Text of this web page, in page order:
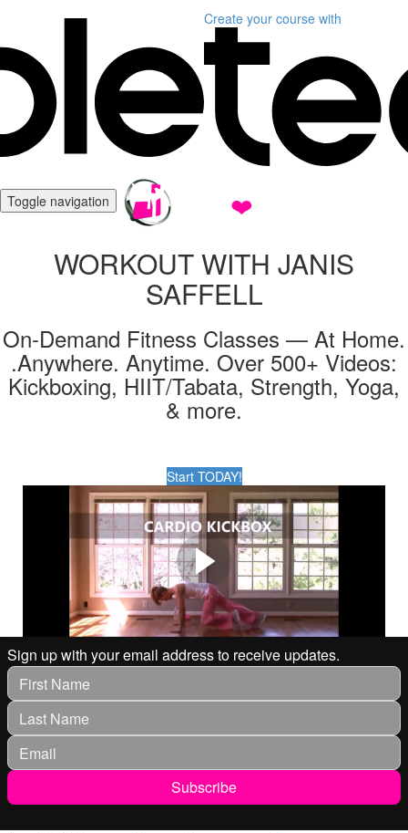
Create your course with
Toggle navigation
WORKOUT WITH JANIS
SAFFELL
On-Demand Fitness Classes — At Home.
.Anywhere. Anytime. Over 500+ Videos:
Kickboxing, HIIT/Tabata, Strength, Yoga,
& more.
Start TODAY!
WORKOUT WITH JANIS
SAFFELL
Workout with Fitness Expert & Wellness Coach Janis
Saffell in your living room.